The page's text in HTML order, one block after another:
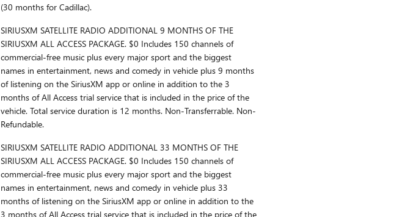
(30 months for Cadillac).
SIRIUSXM SATELLITE RADIO ADDITIONAL 9 MONTHS OF THE
SIRIUSXM ALL ACCESS PACKAGE. $0 Includes 150 channels of
commercial-free music plus every major sport and the biggest
names in entertainment, news and comedy in vehicle plus 9 months
of listening on the SiriusXM app or online in addition to the 3
months of All Access trial service that is included in the price of the
vehicle. Total service duration is 12 months. Non-Transferrable. Non-
Refundable.
SIRIUSXM SATELLITE RADIO ADDITIONAL 33 MONTHS OF THE
SIRIUSXM ALL ACCESS PACKAGE. $0 Includes 150 channels of
commercial-free music plus every major sport and the biggest
names in entertainment, news and comedy in vehicle plus 33
months of listening on the SiriusXM app or online in addition to the
3 months of All Access trial service that is included in the price of the